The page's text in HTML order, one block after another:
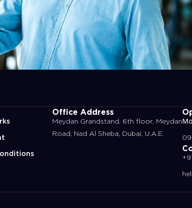
Office Address
Meydan Grandstand, 6th floor, Meydan
Road, Nad Al Sheba, Dubai, U.A.E.